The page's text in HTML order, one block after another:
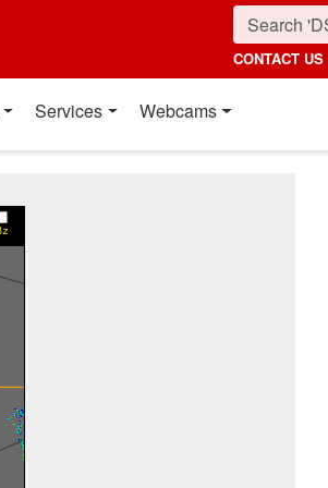
CONTACT US
Services Webcams